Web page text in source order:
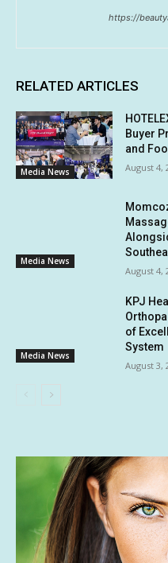
https://
RELATED ARTICLES
Media News
Buyer
and
August 4,
Media News
August 4,
Media News
KPJ
of
System
August 3,